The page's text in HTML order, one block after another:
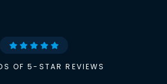
OF 5-STAR REVIEWS